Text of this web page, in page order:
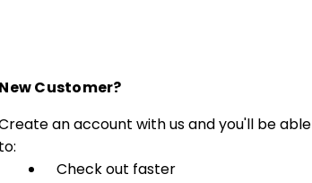
New Customer?
an account with us and you'll be able
to:
Check out faster